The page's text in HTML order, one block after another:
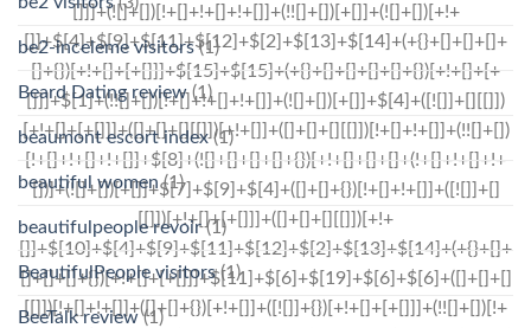
be2-inceleme visitors(1)
Beard Dating review(1)
beaumont escort index(1)
beautiful women(1)
beautifulpeople revoir(1)
BeautifulPeople visitors(1)
BeeTalk review(1)